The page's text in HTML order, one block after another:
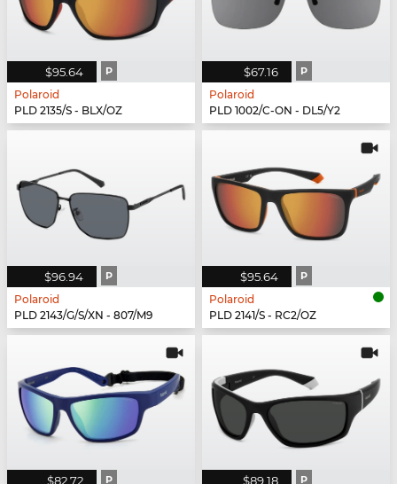
$95.64 P
Polaroid
PLD 2135/S - BLX/OZ
$67.16 P
Polaroid
PLD 1002/C-ON - DL5/Y2
$96.94 P
Polaroid
PLD 2143/G/S/XN - 807/M9
$95.64 P
Polaroid
PLD 2141/S - RC2/OZ
$82.72 P $89.18 P